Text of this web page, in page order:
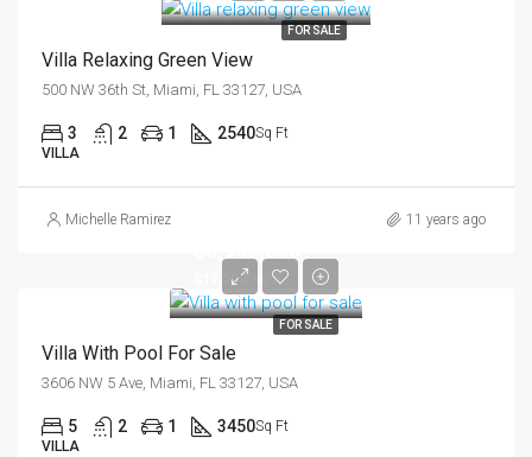
FOR SALE
Villa Relaxing Green View
500 NW 36th St, Miami, FL 33127, USA
3 2 1 2540Sq Ft
VILLA
Michelle Ramirez 11 years ago
FOR SALE
$17,500/sq ft
Villa With Pool For Sale
3606 NW 5 Ave, Miami, FL 33127, USA
5 2 1 3450Sq Ft
VILLA